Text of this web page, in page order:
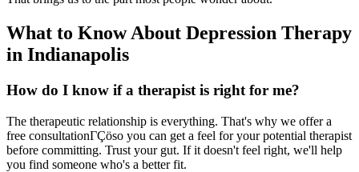
What to Know About Depression Therapy
in Indianapolis
How do I know if a therapist is right for me?
The therapeutic relationship is everything. That's why we offer a
free consultationΓÇöso you can get a feel for your potential therapist
before committing. Trust your gut. If it doesn't feel right, we'll help
you find someone who's a better fit.